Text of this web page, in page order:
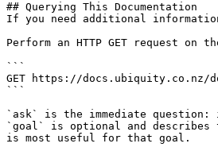
## Querying This Documentation
If you need additional
Perform an HTTP GET request
```
GET https://docs.ubiquity.co.nz/
```
`ask` is the immediate
`goal` is optional and describes
is most useful for that goal.